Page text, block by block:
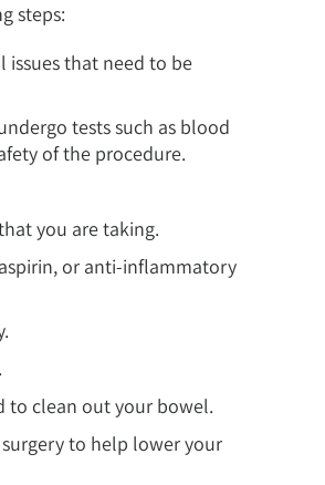
steps:
that need to be
tests such as blood
of the procedure.
you are taking.
or anti-inflammatory
to clean out your bowel.
to help lower your